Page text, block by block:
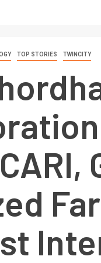
TOP STORIES TWINCITY